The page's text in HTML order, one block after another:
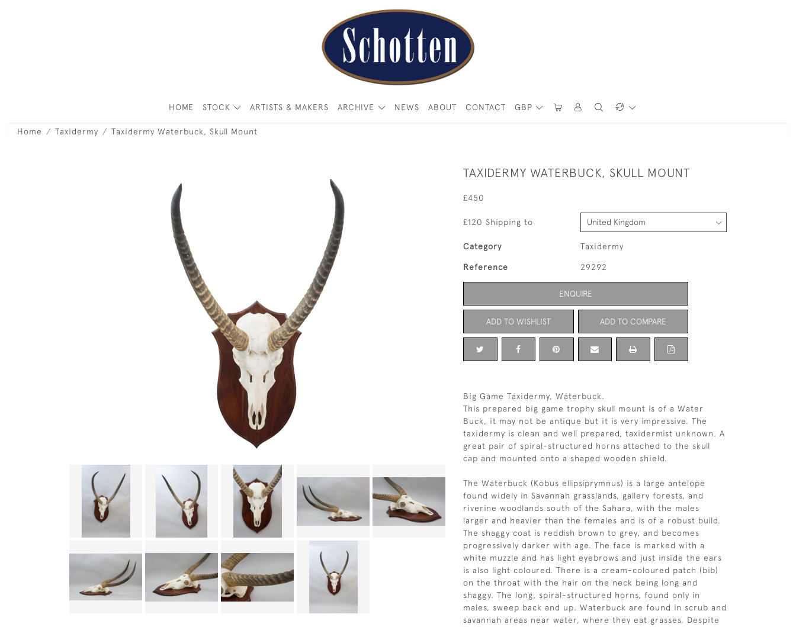
GBP
HOME STOCK ARTISTS & MAKERS ARCHIVE NEWS ABOUT CONTACT
Home Taxidermy Taxidermy Waterbuck, Skull Mount
TAXIDERMY WATERBUCK, SKULL MOUNT
£450
£120 Shipping to
Category Taxidermy
Reference 29292
ENQUIRE
ADD TO WISHLIST ADD TO COMPARE
Big Game Taxidermy, Waterbuck.
This prepared big game trophy skull mount is of a Water
Buck, it may not be antique but it is very impressive. The
taxidermy is clean and well prepared, taxidermist unknown. A
great pair of spiral-structured horns attached to the skull
cap and mounted onto a shaped wooden shield.
The Waterbuck (Kobus ellipsiprymnus) is a large antelope
found widely in Savannah grasslands, gallery forests, and
riverine woodlands south of the Sahara, with the males
larger and heavier than the females and is of a robust build.
The shaggy coat is reddish brown to grey, and becomes
progressively darker with age. The face is marked with a
white muzzle and has light eyebrows and just inside the ears
is also light coloured. There is a cream-coloured patch (bib)
on the throat with the hair on the neck being long and
shaggy. The long, spiral-structured horns, found only in
males, sweep back and up. Waterbuck are found in scrub and
savannah areas near water, where they eat grasses. Despite